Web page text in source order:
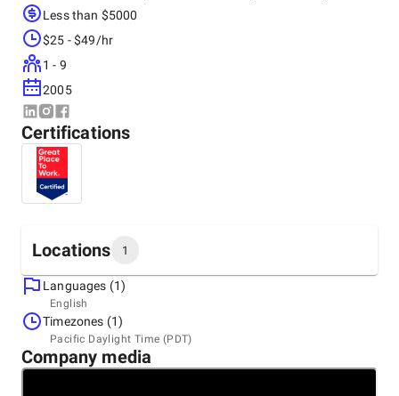
enhance your digital footprint, engage your audience, or
creativity, expertise, and cutting-edge tools to make your
business stand out in a crowded marketplace. Let us help
you take your brand to the next level with tailored marketing
solutions that work.
Less than $5000
$25 - $49/hr
1 - 9
2005
Certifications
Locations 1
Headquarters
United States
390 West State St. A1-20, 84737
Languages (1)
English
Timezones (1)
Pacific Daylight Time (PDT)
Company media